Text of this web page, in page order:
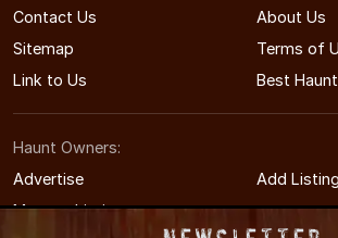
Contact Us
About Us
Sitemap
Terms of
Link to Us
Best
Haunt Owners:
Advertise
Add Listing
Manage Listing